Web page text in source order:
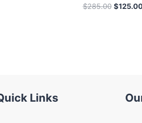
$285.00 Original
$
Links